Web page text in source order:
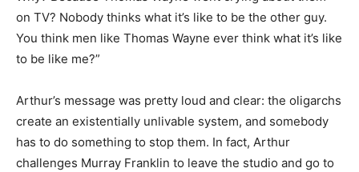
on TV? Nobody thinks what it’s like to be the other guy.
You think men like Thomas Wayne ever think what it’s like
to be like me?”
Arthur’s message was pretty loud and clear: the oligarchs
create an existentially unlivable system, and somebody
has to do something to stop them. In fact, Arthur
challenges Murray Franklin to leave the studio and go to